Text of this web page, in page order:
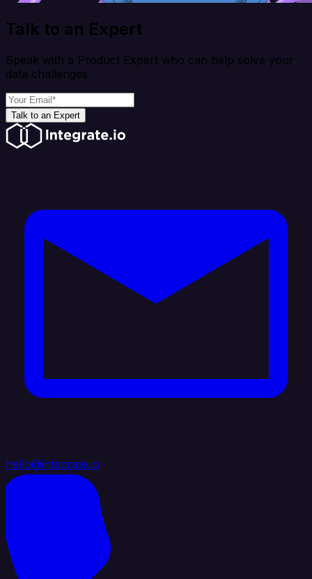
Talk to an Expert
Speak with a Product Expert who can help solve your
data challenges
Talk to an Expert
hello@integrate.io